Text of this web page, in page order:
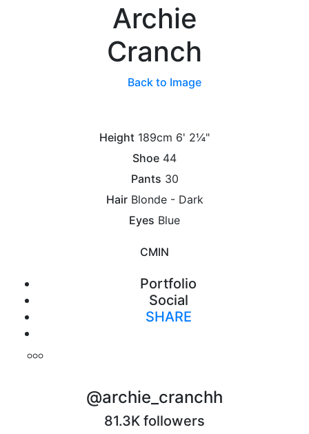
Archie
Cranch
Back to Image
Height 189cm 6' 2¼"
Shoe 44
Pants 30
Hair Blonde - Dark
Eyes Blue
CMIN
Portfolio
Social
SHARE
@archie_cranchh
81.3K followers